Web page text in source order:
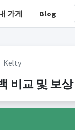
가게 Blog
Kelty
비교 및 보